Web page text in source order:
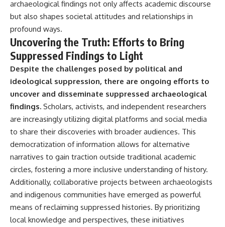
archaeological findings not only affects academic discourse
but also shapes societal attitudes and relationships in
profound ways.
Uncovering the Truth: Efforts to Bring
Suppressed Findings to Light
Despite the challenges posed by political and
ideological suppression, there are ongoing efforts to
uncover and disseminate suppressed archaeological
findings. Scholars, activists, and independent researchers
are increasingly utilizing digital platforms and social media
to share their discoveries with broader audiences. This
democratization of information allows for alternative
narratives to gain traction outside traditional academic
circles, fostering a more inclusive understanding of history.
Additionally, collaborative projects between archaeologists
and indigenous communities have emerged as powerful
means of reclaiming suppressed histories. By prioritizing
local knowledge and perspectives, these initiatives